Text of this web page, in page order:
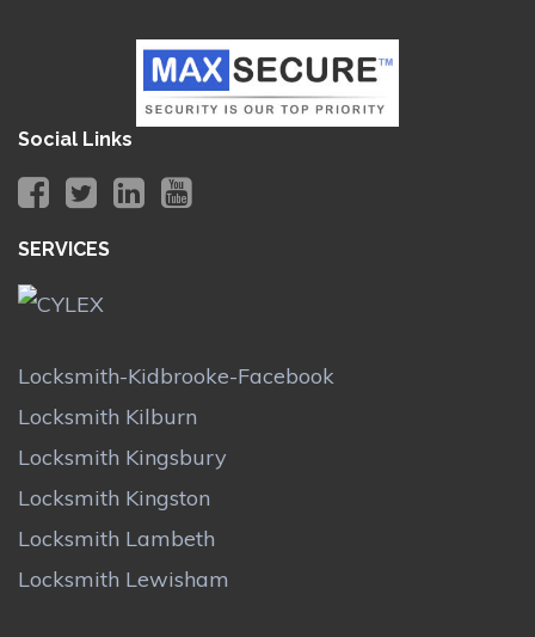
Social Links
SERVICES
Locksmith-Kidbrooke-Facebook
Locksmith Kilburn
Locksmith Kingsbury
Locksmith Kingston
Locksmith Lambeth
Locksmith Lewisham